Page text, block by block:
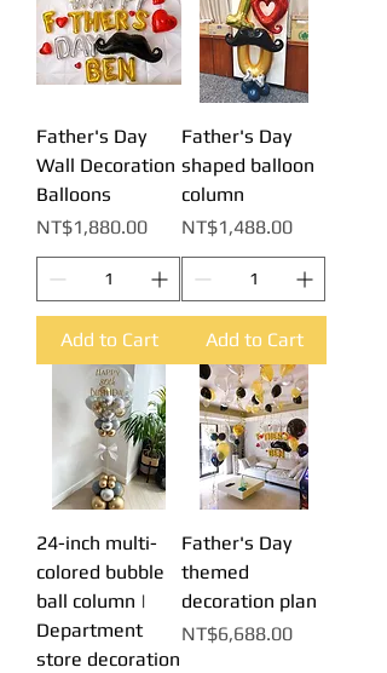
Father's Day
Wall Decoration
Balloons
Price
NT$1,880.00
Add to Cart
Father's Day
shaped balloon
column
Price
NT$1,488.00
Add to Cart
24-inch multi-
colored bubble
ball column |
Department
store decoration
Father's Day
themed
decoration plan
Price
NT$6,688.00